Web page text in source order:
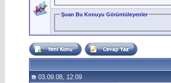
Şuan Bu Konuyu Görüntüleyenler
03.09.08, 12:09